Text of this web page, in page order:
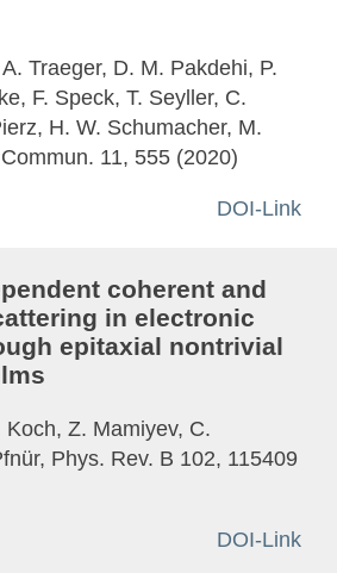
Traeger, D. M. Pakdehi, P.
F. Speck, T. Seyller, C.
H. W. Schumacher, M.
11, 555 (2020)
DOI-Link
coherent and
in electronic
epitaxial nontrivial
Koch, Z. Mamiyev, C.
Phys. Rev. B 102, 115409
DOI-Link